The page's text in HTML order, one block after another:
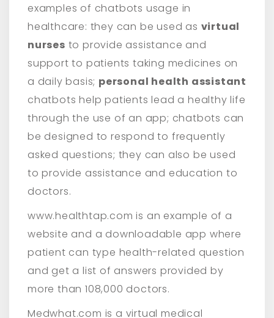
examples of chatbots usage in
healthcare: they can be used as virtual
nurses to provide assistance and
support to patients taking medicines on
a daily basis; personal health assistant
chatbots help patients lead a healthy life
through the use of an app; chatbots can
be designed to respond to frequently
asked questions; they can also be used
to provide assistance and education to
doctors.
www.healthtap.com is an example of a
website and a downloadable app where
patient can type health-related question
and get a list of answers provided by
more than 108,000 doctors.
Medwhat.com is a virtual medical